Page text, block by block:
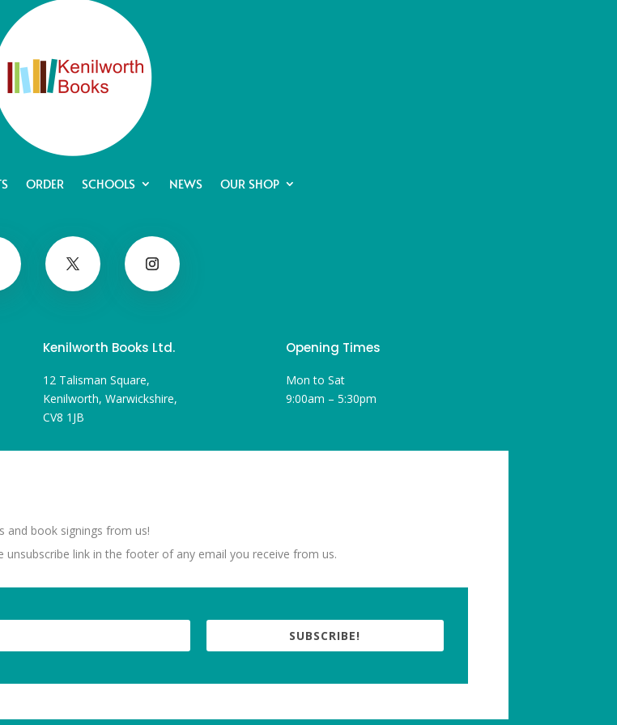
ORDER SCHOOLS NEWS OUR SHOP
Kenilworth Books Ltd.
12 Talisman Square,
Kenilworth, Warwickshire,
CV8 1JB
Opening Times
Mon to Sat
9:00am – 5:30pm
and book signings from us!
link in the footer of any email you receive from us.
SUBSCRIBE!